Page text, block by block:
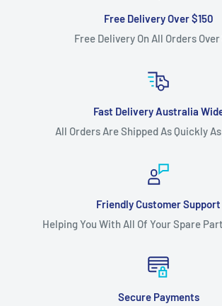
Free Delivery Over $150
Free Delivery On All Orders Over
Fast Delivery Australia
All Orders Are Shipped As Quickly
Friendly Customer Support
Helping You With All Of Your Spare
Secure Payments